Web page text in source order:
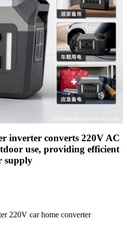
inverter converts 220V AC
use, providing efficient
supply